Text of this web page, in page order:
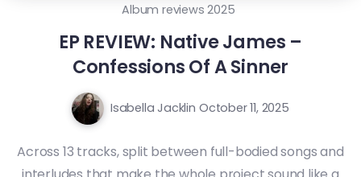
Album reviews 2025
EP REVIEW: Native James –
Confessions Of A Sinner
Isabella Jacklin October 11, 2025
Across 13 tracks, split between full-bodied songs and